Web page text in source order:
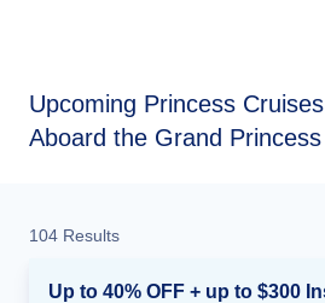
Upcoming Princess Cruises
Aboard the Grand Princess
104 Results